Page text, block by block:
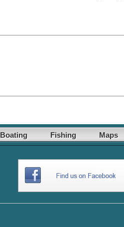
Boating Fishing Maps